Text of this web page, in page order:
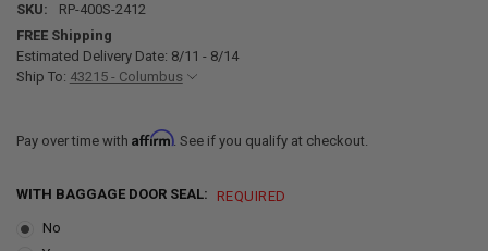
SKU:
RP-400S-2412
FREE Shipping
Estimated Delivery Date: 8/11 - 8/14
Ship To: 43215 - Columbus
Pay over time with Affirm. See if you qualify at checkout.
WITH BAGGAGE DOOR SEAL:
REQUIRED
No